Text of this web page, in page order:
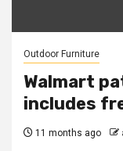
Outdoor Furniture
Walmart
includes
11 months ago